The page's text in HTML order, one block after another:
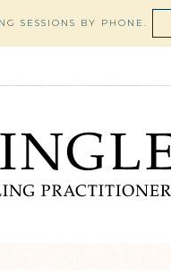
SESSIONS BY PHONE.